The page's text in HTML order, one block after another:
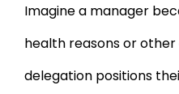
Imagine a manager
health reasons or
delegation positions